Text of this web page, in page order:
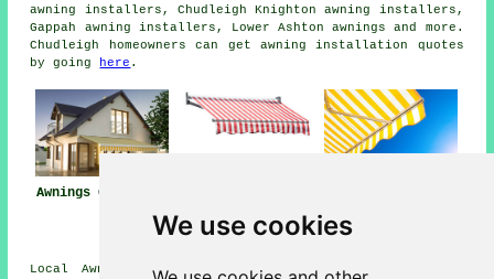
We use cookies
awning installers, Chudleigh Knighton awning installers,
Gappah awning installers, Lower Ashtonawnings
and more.
Chudleigh homeowners can get awning installation quotes
by going
here .
Awnings Chudleigh
Installation Near
Chudleigh
Local Awning Installers in TQ13 area, telephone code